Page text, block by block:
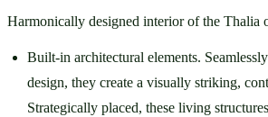
Harmonically designed interior of the Thalia
Built-in architectural elements.
design, they create a visually striking,
Strategically placed, these living